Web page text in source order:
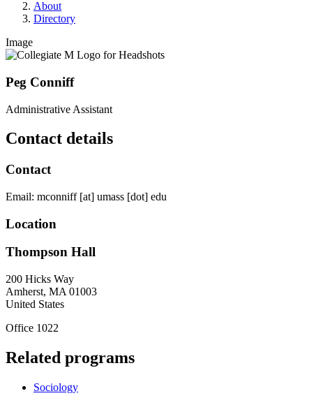
About
Directory
Image
Peg Conniff
Administrative Assistant
Contact details
Contact
Email: mconniff[at] umass [dot] edu
Location
Thompson Hall
200 Hicks Way
Amherst, MA 01003
United States
Office 1022
Related programs
Sociology